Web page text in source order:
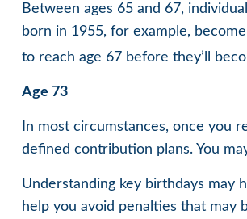
Between ages 65 and 67,
born in 1955, for example,
to reach age 67 before they’ll
Age 73
In most circumstances, once you
defined contribution plans. You
Understanding key birthdays may
help you avoid penalties that may